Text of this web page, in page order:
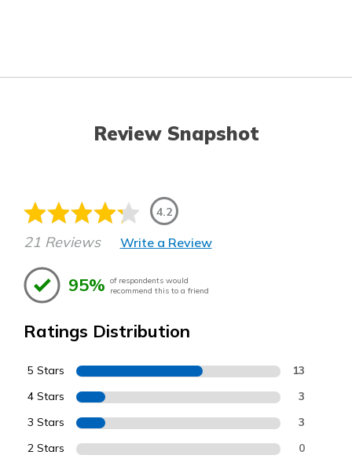
Review Snapshot
4.2
21 Reviews Write a Review
95% of respondents would
recommend this to a friend
Ratings Distribution
5 Stars 13
4 Stars 3
3 Stars 3
2 Stars 0